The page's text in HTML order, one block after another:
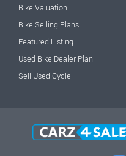
Bike Valuation
Bike Selling Plans
Featured Listing
Used Bike Dealer Plan
Sell Used Cycle